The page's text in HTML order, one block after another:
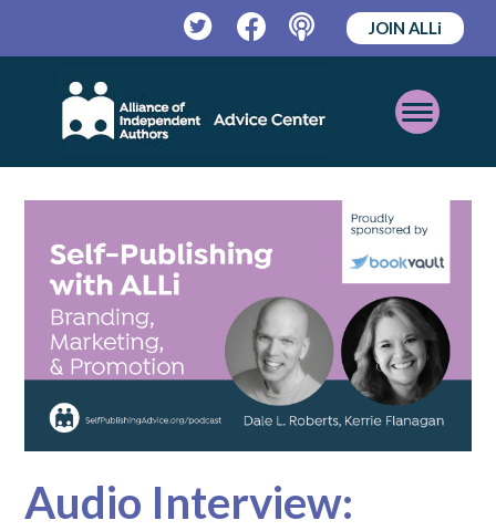
TwitterFacebookPodcast
JOIN ALLi
Open
Mobile
Menu
Audio Interview: